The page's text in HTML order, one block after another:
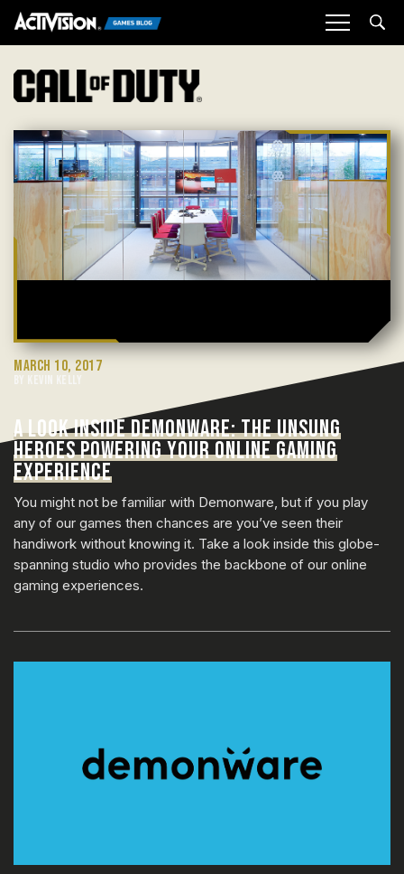
MARCH 10, 2017
BY KEVIN KELLY
A LOOK INSIDE DEMONWARE: THE UNSUNG
HEROES POWERING YOUR ONLINE GAMING
EXPERIENCE
You might not be familiar with Demonware, but if you play
any of our games then chances are you’ve seen their
handiwork without knowing it. Take a look inside this globe-
spanning studio who provides the backbone of our online
gaming experiences.